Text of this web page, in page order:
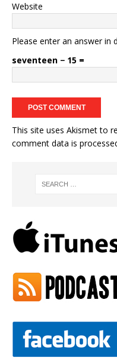
Website
Please enter an answer in
seventeen − 15 =
This site uses Akismet to
comment data is